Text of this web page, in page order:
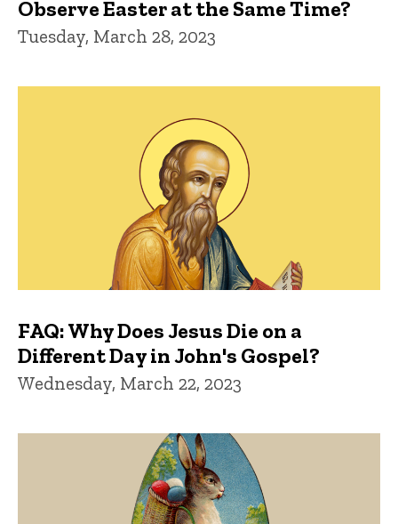
Observe Easter at the Same Time?
Tuesday, March 28, 2023
FAQ: Why Does Jesus Die on a
Different Day in John's Gospel?
Wednesday, March 22, 2023